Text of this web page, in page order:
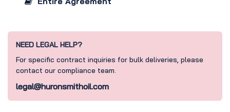
NEED LEGAL HELP?
For specific contract inquiries for bulk deliveries, please
contact our compliance team.
legal@huronsmithoil.com